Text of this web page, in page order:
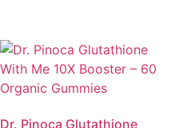
Dr. Pinoca Glutathione